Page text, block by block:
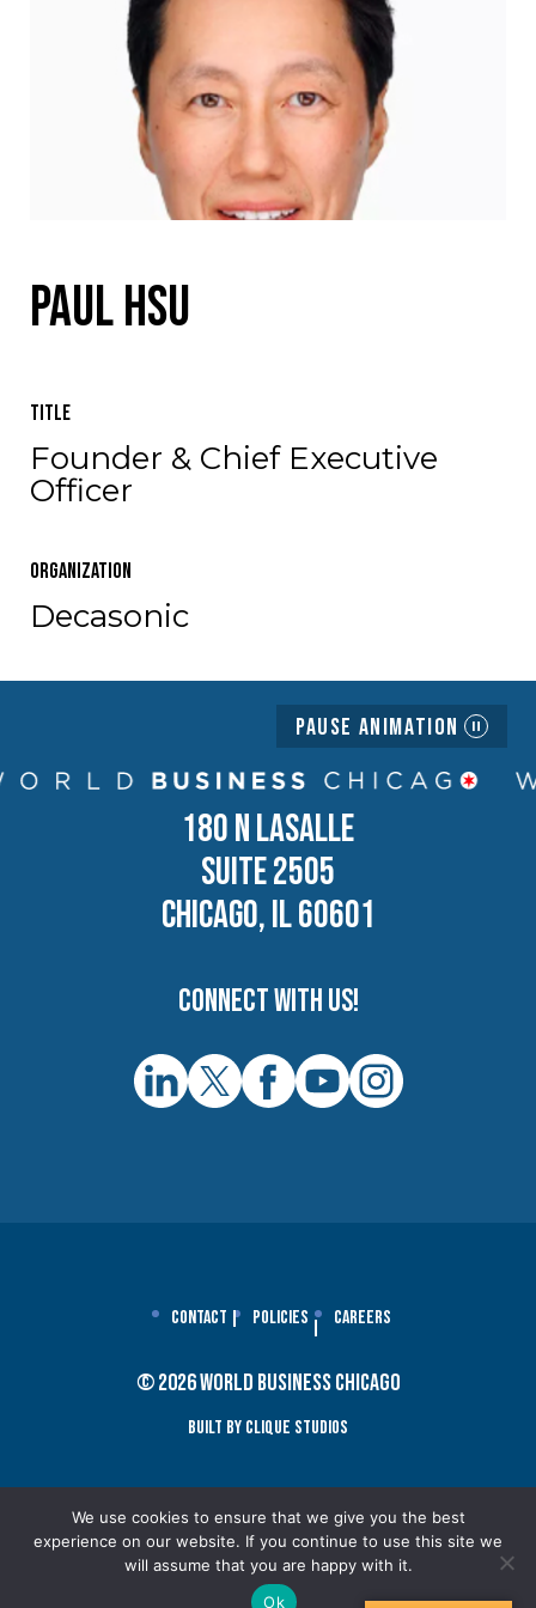
Paul Hsu
Title
Founder & Chief Executive
Officer
Organization
Decasonic
Pause Animation
180 N LASALLE
SUITE 2505
CHICAGO, IL 60601
Connect with us!
Contact Policies Careers
© 2026 World Business Chicago
Built By Clique Studios
We use cookies to ensure that we give you the best
experience on our website. If you continue to use this site we
will assume that you are happy with it.
Ok